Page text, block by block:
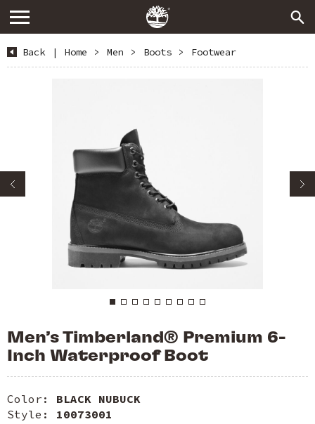
Back | Home > Men > Boots > Footwear
Men’s Timberland® Premium 6-
Inch Waterproof Boot
Color: BLACK NUBUCK
Style: 10073001